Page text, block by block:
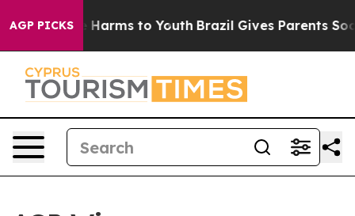
AGP PICKS
Abate Harms to Youth Brazil Gives Parents Social